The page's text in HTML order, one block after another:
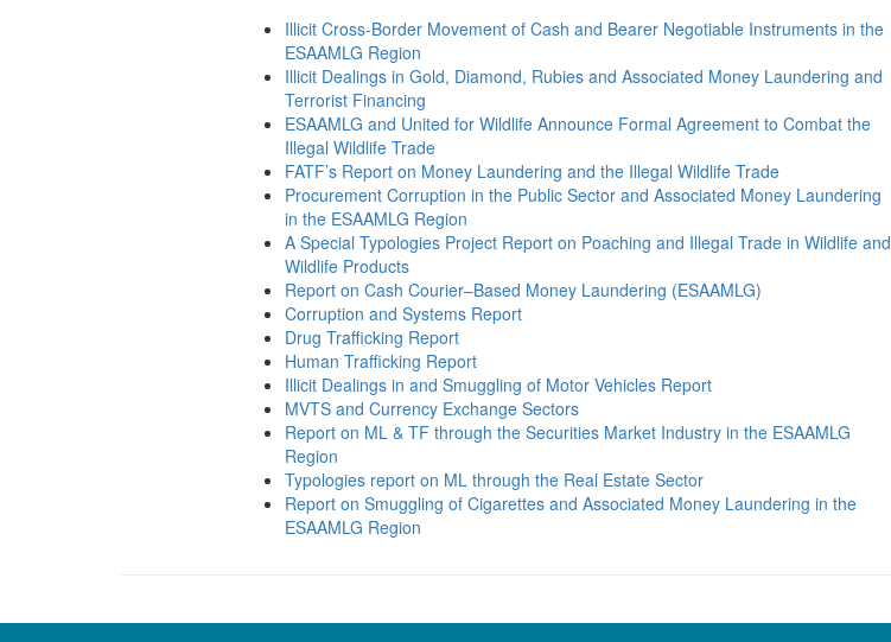
Illicit Cross-Border Movement of Cash and Bearer Negotiable Instruments in the
ESAAMLG Region
Illicit Dealings in Gold, Diamond, Rubies and Associated Money Laundering and
Terrorist Financing
ESAAMLG and United for Wildlife Announce Formal Agreement to Combat the
Illegal Wildlife Trade
FATF’s Report on Money Laundering and the Illegal Wildlife Trade
Procurement Corruption in the Public Sector and Associated Money Laundering
in the ESAAMLG Region
A Special Typologies Project Report on Poaching and Illegal Trade in Wildlife and
Wildlife Products
Report on Cash Courier–Based Money Laundering (ESAAMLG)
Corruption and Systems Report
Drug Trafficking Report
Human Trafficking Report
Illicit Dealings in and Smuggling of Motor Vehicles Report
MVTS and Currency Exchange Sectors
Report on ML & TF through the Securities Market Industry in the ESAAMLG
Region
Typologies report on ML through the Real Estate Sector
Report on Smuggling of Cigarettes and Associated Money Laundering in the
ESAAMLG Region